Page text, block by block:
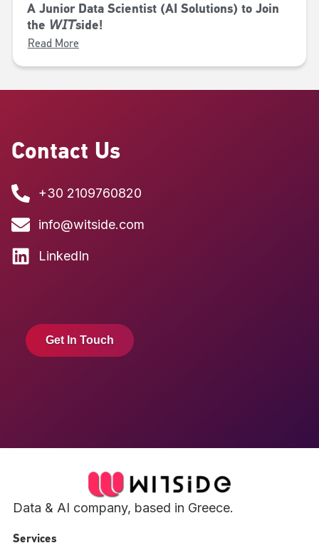
A Junior Data Scientist (AI Solutions) to Join
the 𝘞𝘐𝘛side!
Read More
Contact Us
+30 2109760820
info@witside.com
LinkedIn
Get In Touch
Data & AI company, based in Greece.
Services